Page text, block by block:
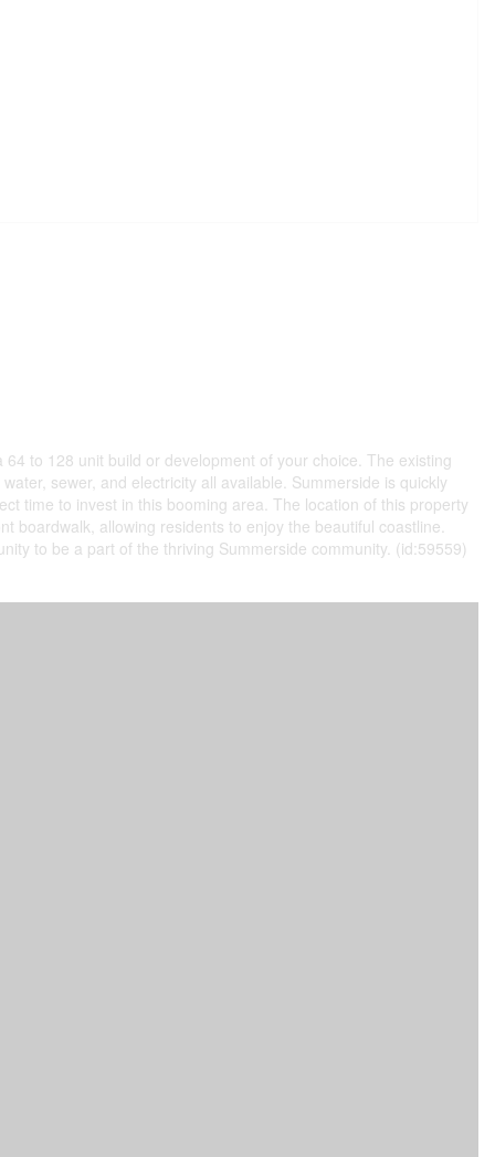
to 128 unit build or development of your choice. The existing
sewer, and electricity all available. Summerside is quickly
time to invest in this booming area. The location of this property
boardwalk, allowing residents to enjoy the beautiful coastline.
to be a part of the thriving Summerside community. (id:59559)